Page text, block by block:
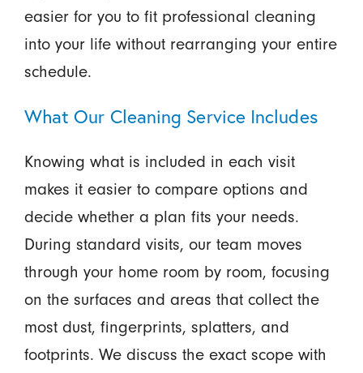
easier for you to fit professional cleaning
into your life without rearranging your entire
schedule.
What Our Cleaning Service Includes
Knowing what is included in each visit
makes it easier to compare options and
decide whether a plan fits your needs.
During standard visits, our team moves
through your home room by room, focusing
on the surfaces and areas that collect the
most dust, fingerprints, splatters, and
footprints. We discuss the exact scope with